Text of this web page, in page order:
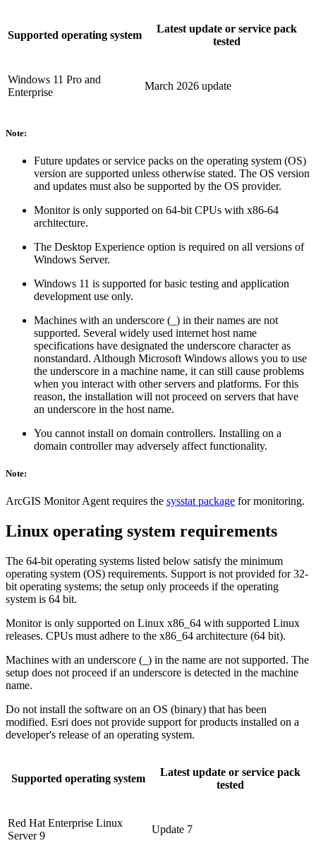
Supported operating system
Latest update or service pack
tested
Windows 11 Pro and
Enterprise
March 2026 update
Note:
Future updates or service packs on the operating system (OS)
version are supported unless otherwise stated. The OS version
and updates must also be supported by the OS provider.
Monitor is only supported on 64-bit CPUs with x86-64
architecture.
The Desktop Experience option is required on all versions of
Windows Server.
Windows 11 is supported for basic testing and application
development use only.
Machines with an underscore (_) in their names are not
supported. Several widely used internet host name
specifications have designated the underscore character as
nonstandard. Although Microsoft Windows allows you to use
the underscore in a machine name, it can still cause problems
when you interact with other servers and platforms. For this
reason, the installation will not proceed on servers that have
an underscore in the host name.
You cannot install on domain controllers. Installing on a
domain controller may adversely affect functionality.
Note:
ArcGIS Monitor Agent requires the sysstat package for monitoring.
Linux operating system requirements
The 64-bit operating systems listed below satisfy the minimum
operating system (OS) requirements. Support is not provided for 32-
bit operating systems; the setup only proceeds if the operating
system is 64 bit.
Monitor is only supported on Linux x86_64 with supported Linux
releases. CPUs must adhere to the x86_64 architecture (64 bit).
Machines with an underscore (_) in the name are not supported. The
setup does not proceed if an underscore is detected in the machine
name.
Do not install the software on an OS (binary) that has been
modified. Esri does not provide support for products installed on a
developer's release of an operating system.
Supported operating system
Latest update or service pack
tested
Red Hat Enterprise Linux
Server 9
Update 7